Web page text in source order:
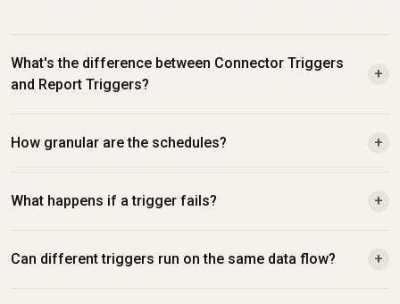
What's the difference between Connector Triggers
and Report Triggers?
+
How granular are the schedules? +
What happens if a trigger fails? +
Can different triggers run on the same data flow? +